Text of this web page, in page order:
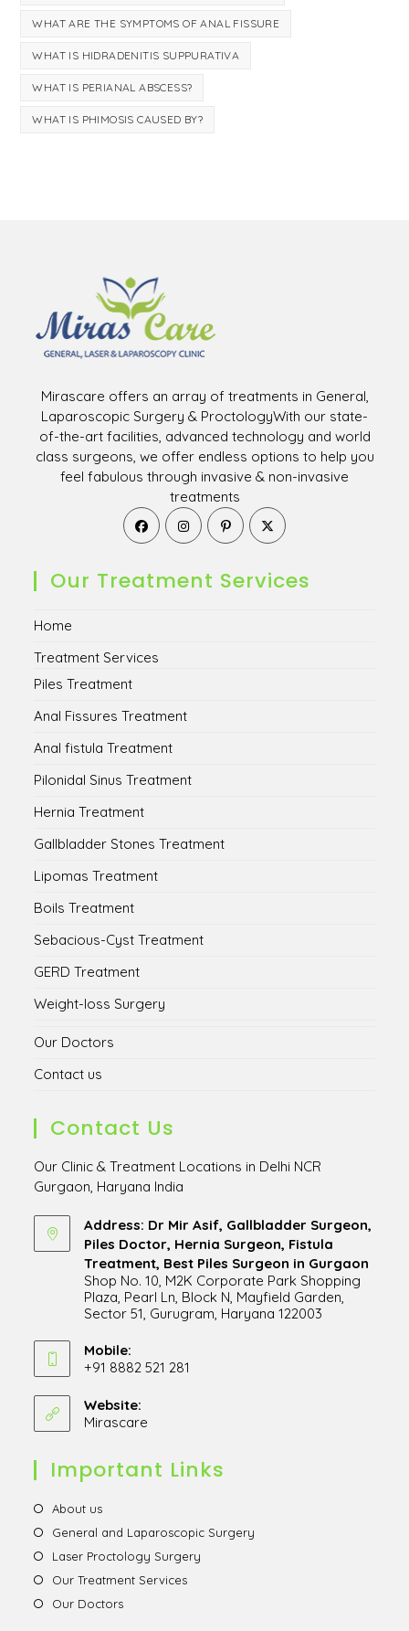
WHAT ARE THE SYMPTOMS OF ANAL FISSURE
WHAT IS HIDRADENITIS SUPPURATIVA
WHAT IS PERIANAL ABSCESS?
WHAT IS PHIMOSIS CAUSED BY?
Mirascare offers an array of treatments in General,
Laparoscopic Surgery & ProctologyWith our state-
of-the-art facilities, advanced technology and world
class surgeons, we offer endless options to help you
feel fabulous through invasive & non-invasive
treatments
Opens
in
new
tab
Opens
in
new
tab
Opens
in
new
tab
in
new
tab
Our Treatment Services
Home
Treatment Services
Piles Treatment
Anal Fissures Treatment
Anal fistula Treatment
Pilonidal Sinus Treatment
Hernia Treatment
Gallbladder Stones Treatment
Lipomas Treatment
Boils Treatment
Sebacious-Cyst Treatment
GERD Treatment
Weight-loss Surgery
Our Doctors
Contact us
Contact Us
Our Clinic & Treatment Locations in Delhi NCR
Gurgaon, Haryana India
Address: Dr Mir Asif, Gallbladder Surgeon,
Piles Doctor, Hernia Surgeon, Fistula
Treatment, Best Piles Surgeon in Gurgaon
Shop No. 10, M2K Corporate Park Shopping
Plaza, Pearl Ln, Block N, Mayfield Garden,
Sector 51, Gurugram, Haryana 122003
in
a
tab
Mobile:
+91 8882 521 281
in
your
Website:
Mirascare
new
Important Links
About usOpens
new
tab
General and Laparoscopic Surgery
Laser Proctology Surgery
Our Treatment ServicesOpens
Our DoctorsOpens